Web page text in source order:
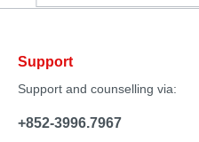
Support
Support and counselling via:
+852-3996.7967